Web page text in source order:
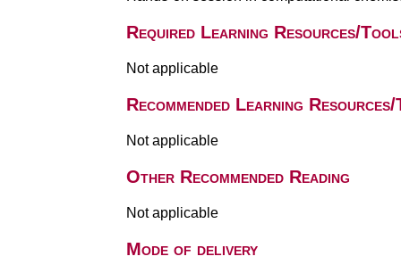
Required Learning Resources/
Not applicable
Recommended Learning
Not applicable
Other Recommended Reading
Not applicable
Mode of delivery